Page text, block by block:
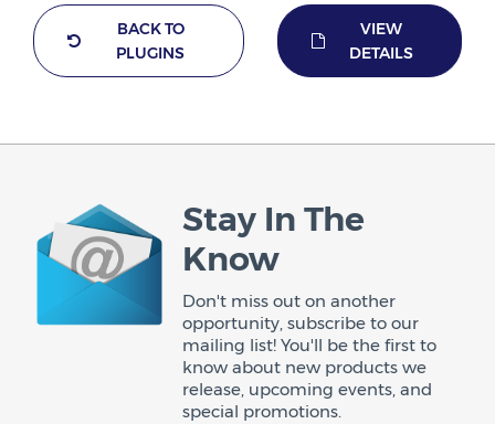
BACK TO
PLUGINS
VIEW
DETAILS
Stay In The
Know
Don't miss out on another
opportunity, subscribe to our
mailing list! You'll be the first to
know about new products we
release, upcoming events, and
special promotions.